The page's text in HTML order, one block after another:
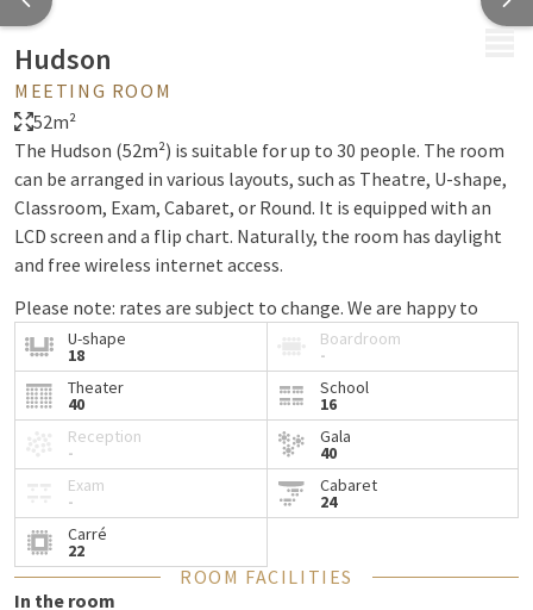
Hudson
MEETING ROOM
52m²
The Hudson (52m²) is suitable for up to 30 people. The room
can be arranged in various layouts, such as Theatre, U-shape,
Classroom, Exam, Cabaret, or Round. It is equipped with an
LCD screen and a flip chart. Naturally, the room has daylight
and free wireless internet access.
Please note: rates are subject to change. We are happy to
provide a custom quote. Rooms can only be booked in
combination with our meeting package.
U-shape
18
Boardroom
-
Theater
40
School
16
Reception
-
Gala
40
Exam
-
Cabaret
24
Carré
22
ROOM FACILITIES
In the room